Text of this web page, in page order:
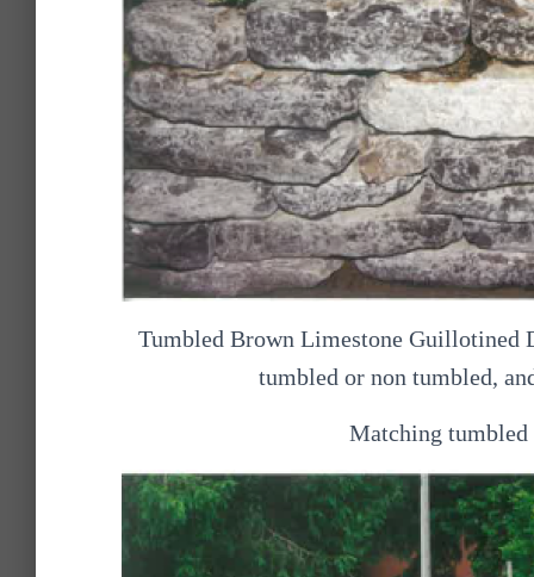
Tumbled Brown Limestone Guillotined
tumbled or non tumbled,
Matching tumbled